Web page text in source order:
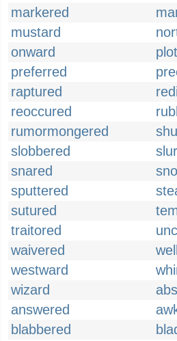
markered
mustard
onward
preferred
raptured
reoccured
rumormongered
slobbered
snared
sputtered
sutured
traitored
waivered
westward
wizard
answered
blabbered